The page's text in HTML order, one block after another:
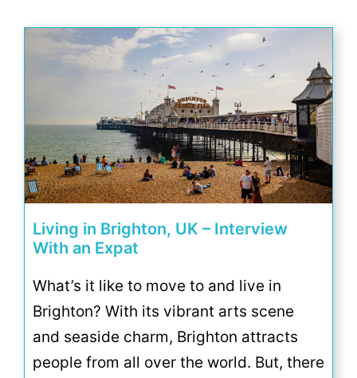
Living in Brighton, UK – Interview
With an Expat
What’s it like to move to and live in
Brighton? With its vibrant arts scene
and seaside charm, Brighton attracts
people from all over the world. But, there